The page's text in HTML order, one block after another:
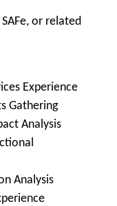
SAFe, or related
Experience
Gathering
Analysis
Analysis